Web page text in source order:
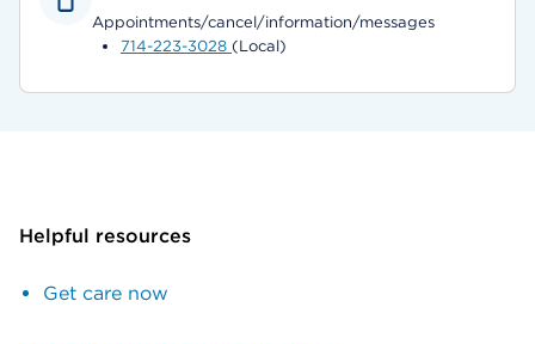
Appointments/cancel/information/messages
714-223-3028 (Local)
Helpful resources
Get care now